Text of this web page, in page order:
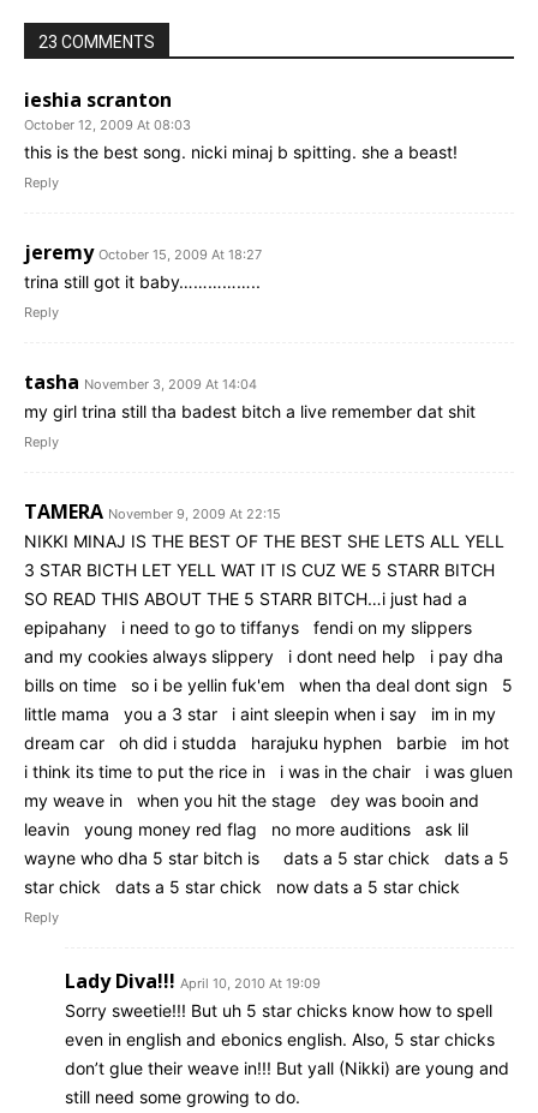
23 COMMENTS
ieshia scranton
October 12, 2009 At 08:03
this is the best song. nicki minaj b spitting. she a beast!
Reply
jeremy October 15, 2009 At 18:27
trina still got it baby……………..
Reply
tasha November 3, 2009 At 14:04
my girl trina still tha badest bitch a live remember dat shit
Reply
TAMERA November 9, 2009 At 22:15
NIKKI MINAJ IS THE BEST OF THE BEST SHE LETS ALL YELL
3 STAR BICTH LET YELL WAT IT IS CUZ WE 5 STARR BITCH
SO READ THIS ABOUT THE 5 STARR BITCH…i just had a
epipahany i need to go to tiffanys fendi on my slippers
and my cookies always slippery i dont need help i pay dha
bills on time so i be yellin fuk'em when tha deal dont sign 5
little mama you a 3 star i aint sleepin when i say im in my
dream car oh did i studda harajuku hyphen barbie im hot
i think its time to put the rice in i was in the chair i was gluen
my weave in when you hit the stage dey was booin and
leavin young money red flag no more auditions ask lil
wayne who dha 5 star bitch is dats a 5 star chick dats a 5
star chick dats a 5 star chick now dats a 5 star chick
Reply
Lady Diva!!! April 10, 2010 At 19:09
Sorry sweetie!!! But uh 5 star chicks know how to spell
even in english and ebonics english. Also, 5 star chicks
don’t glue their weave in!!! But yall (Nikki) are young and
still need some growing to do.